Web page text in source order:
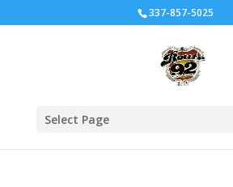
337-857-5025
Select Page